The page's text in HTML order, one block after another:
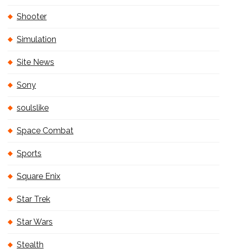
Shooter
Simulation
Site News
Sony
soulslike
Space Combat
Sports
Square Enix
Star Trek
Star Wars
Stealth